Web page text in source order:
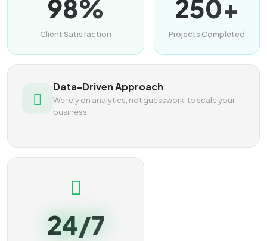
98%
Client Satisfaction
250+
Projects Completed
Data-Driven Approach
We rely on analytics, not guesswork, to scale your
business.
24/7